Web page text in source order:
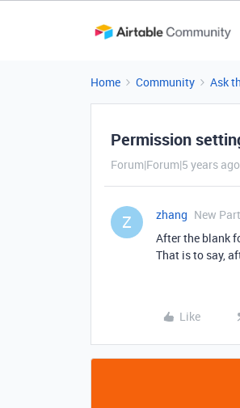
Home Community Ask
Permission
Forum|Forum|5 years ago
Z zhang New
After the blank
That is to say,
Like